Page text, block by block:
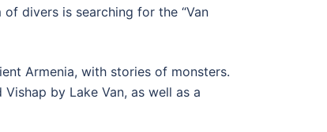
divers is searching for the “Van
Armenia, with stories of monsters.
by Lake Van, as well as a